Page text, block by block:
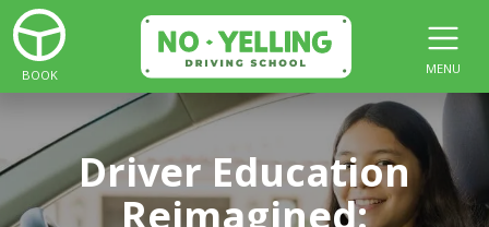
BOOK MENU
Driver Education
Reimagined: